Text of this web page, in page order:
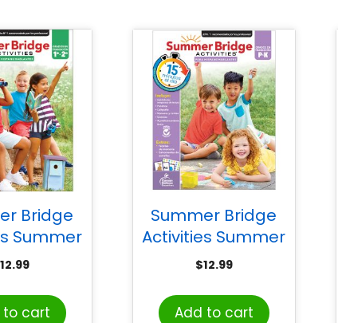
Bridge
Summer
12.99
to cart
Summer Bridge
Activities Summer
Bridge Activities
PreK-K
$12.99
Add to cart